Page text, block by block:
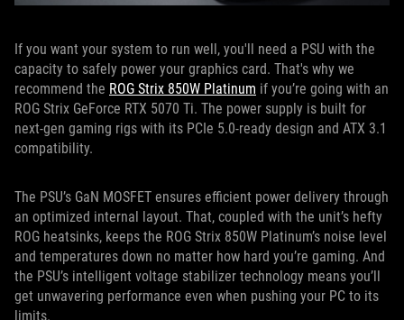
If you want your system to run well, you'll need a PSU with the
capacity to safely power your graphics card. That's why we
recommend the ROG Strix 850W Platinum if you’re going with an
ROG Strix GeForce RTX 5070 Ti. The power supply is built for
next-gen gaming rigs with its PCIe 5.0-ready design and ATX 3.1
compatibility.
The PSU’s GaN MOSFET ensures efficient power delivery through
an optimized internal layout. That, coupled with the unit’s hefty
ROG heatsinks, keeps the ROG Strix 850W Platinum’s noise level
and temperatures down no matter how hard you’re gaming. And
the PSU’s intelligent voltage stabilizer technology means you’ll
get unwavering performance even when pushing your PC to its
limits.